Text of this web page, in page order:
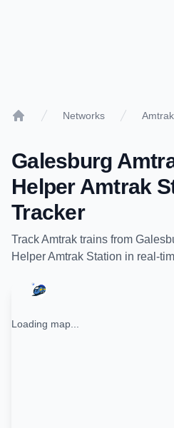
Networks Amtrak
Galesburg
Helper Amtrak
Tracker
TrackAmtrak trains from
Helper Amtrak Station in real-
Loading map...